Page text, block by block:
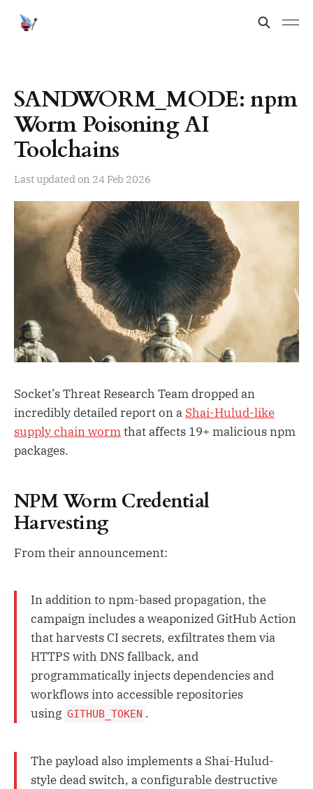
SANDWORM_MODE: npm
Worm Poisoning AI
Toolchains
Last updated on 24 Feb 2026
Socket’s Threat Research Team dropped an
incredibly detailed report on a Shai-Hulud-like
supply chain wormthat affects 19+ malicious npm
packages.
NPM Worm Credential
Harvesting
From their announcement:
In addition to npm-based propagation, the
campaign includes a weaponized GitHub Action
that harvests CI secrets, exfiltrates them via
HTTPS with DNS fallback, and
programmatically injects dependencies and
workflows into accessible repositories
using GITHUB_TOKEN .
The payload also implements a Shai-Hulud-
style dead switch, a configurable destructive